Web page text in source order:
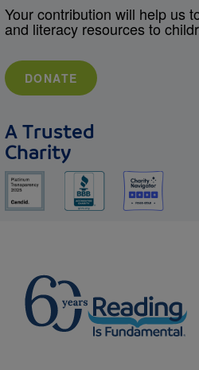
Your contribution will help us
and literacy resources to
DONATE
A Trusted
Charity